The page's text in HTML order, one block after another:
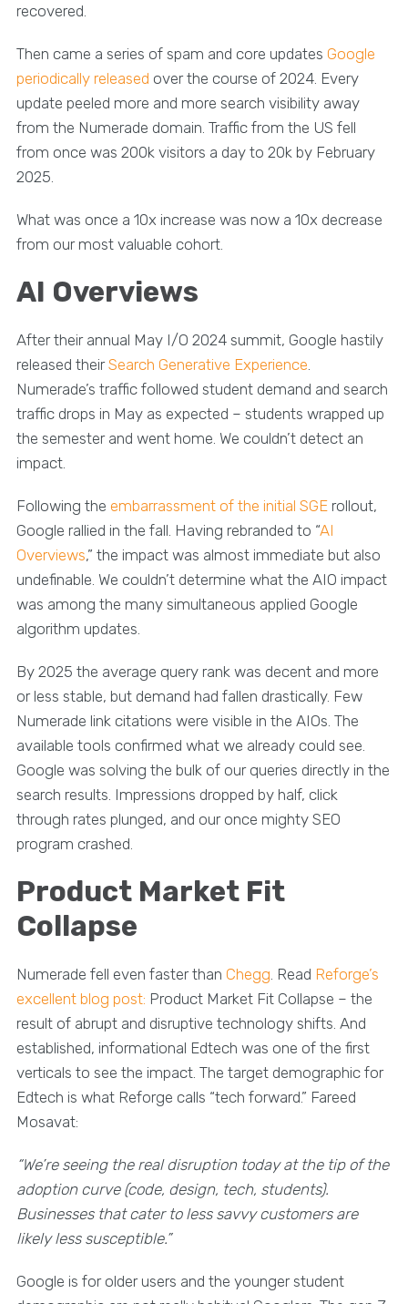
recovered.
Then came a series of spam and core updates Google
periodically released over the course of 2024. Every
update peeled more and more search visibility away
from the Numerade domain. Traffic from the US fell
from once was 200k visitors a day to 20k by February
2025.
What was once a 10x increase was now a 10x decrease
from our most valuable cohort.
AI Overviews
After their annual May I/O 2024 summit, Google hastily
released theirSearch Generative Experience
Numerade’s traffic followed student demand and search
traffic drops in May as expected – students wrapped up
the semester and went home. We couldn’t detect an
impact.
Following the embarrassment of the initial SGErollout,
Google rallied in the fall. Having rebranded to “AI
Overviews,” the impact was almost immediate but also
undefinable. We couldn’t determine what the AIO impact
was among the many simultaneous applied Google
algorithm updates.
By 2025 the average query rank was decent and more
or less stable, but demand had fallen drastically. Few
Numerade link citations were visible in the AIOs. The
available tools confirmed what we already could see.
Google was solving the bulk of our queries directly in the
search results. Impressions dropped by half, click
through rates plunged, and our once mighty SEO
program crashed.
Product Market Fit
Collapse
Numerade fell even faster than Chegg . Read Reforge’s
excellent blog post: Product Market Fit Collapse – the
result of abrupt and disruptive technology shifts. And
established, informational Edtech was one of the first
verticals to see the impact. The target demographic for
Edtech is what Reforge calls “tech forward.” Fareed
Mosavat:
“We’re seeing the real disruption today at the tip of the
adoption curve (code, design, tech, students).
Businesses that cater to less savvy customers are
likely less susceptible.”
Google is for older users and the younger student